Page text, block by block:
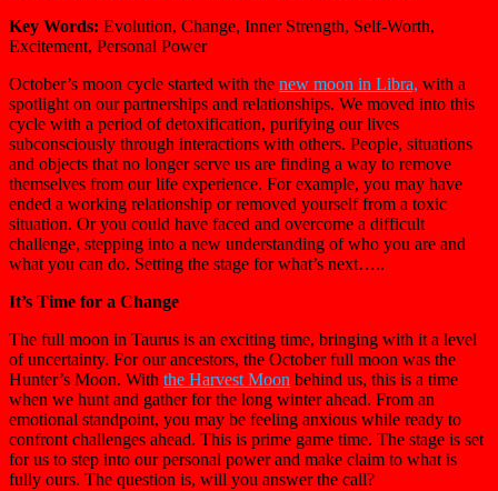
Key Words: Evolution, Change, Inner Strength, Self-Worth,
Excitement, Personal Power
October’s moon cycle started with the new moon in Libra, with a
spotlight on our partnerships and relationships. We moved into this
cycle with a period of detoxification, purifying our lives
subconsciously through interactions with others. People, situations
and objects that no longer serve us are finding a way to remove
themselves from our life experience. For example, you may have
ended a working relationship or removed yourself from a toxic
situation. Or you could have faced and overcome a difficult
challenge, stepping into a new understanding of who you are and
what you can do. Setting the stage for what’s next…..
It’s Time for a Change
The full moon in Taurus is an exciting time, bringing with it a level
of uncertainty. For our ancestors, the October full moon was the
Hunter’s Moon. With the Harvest Moon behind us, this is a time
when we hunt and gather for the long winter ahead. From an
emotional standpoint, you may be feeling anxious while ready to
confront challenges ahead. This is prime game time. The stage is set
for us to step into our personal power and make claim to what is
fully ours. The question is, will you answer the call?